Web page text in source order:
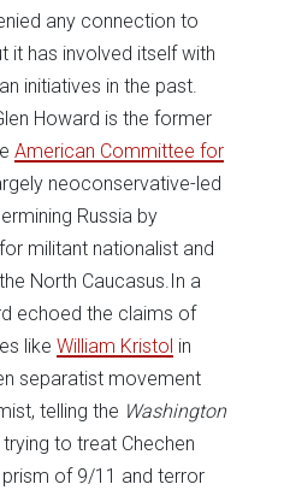
any connection to
it has involved itself with
initiatives in the past.
Howard is the former
American Committee for
neoconservative-led
Russia by
militant nationalist and
North Caucasus.In a
echoed the claims of
like William Kristol in
separatist movement
telling the Washington
trying to treat Chechen
of 9/11 and terror